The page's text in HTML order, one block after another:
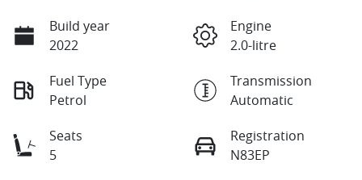
Build year
2022
Engine
2.0-litre
Fuel Type
Petrol
Transmission
Automatic
Seats
5
Registration
N83EP